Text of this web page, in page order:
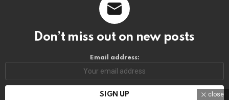
Don’t miss out on new posts
Email address:
close